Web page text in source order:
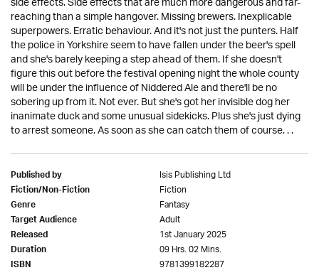
reaching than a simple hangover. Missing brewers. Inexplicable
superpowers. Erratic behaviour. And it's not just the punters. Half
the police in Yorkshire seem to have fallen under the beer's spell
and she's barely keeping a step ahead of them. If she doesn't
figure this out before the festival opening night the whole county
will be under the influence of Niddered Ale and there'll be no
sobering up from it. Not ever. But she's got her invisible dog her
inanimate duck and some unusual sidekicks. Plus she's just dying
to arrest someone. As soon as she can catch them of course. . .
Published by Isis Publishing Ltd
Fiction/Non-Fiction Fiction
Genre Fantasy
Target Audience Adult
Released 1st January 2025
Duration 09 Hrs. 02 Mins.
ISBN 9781399182287